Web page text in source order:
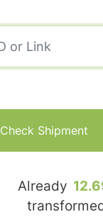
Check Shipment
Already